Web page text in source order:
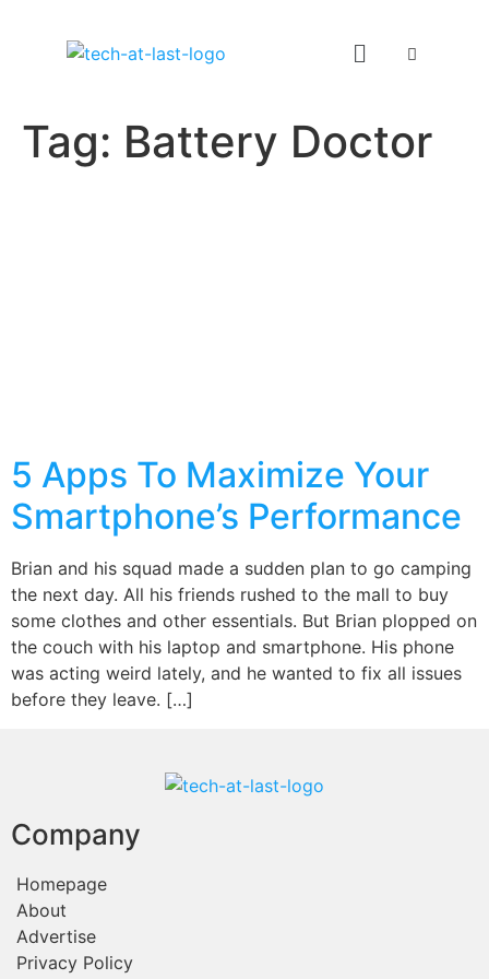
Tag: Battery Doctor
5 Apps To Maximize Your
Smartphone’s Performance
Brian and his squad made a sudden plan to go camping
the next day. All his friends rushed to the mall to buy
some clothes and other essentials. But Brian plopped on
the couch with his laptop and smartphone. His phone
was acting weird lately, and he wanted to fix all issues
before they leave. […]
Company
Homepage
About
Advertise
Privacy Policy